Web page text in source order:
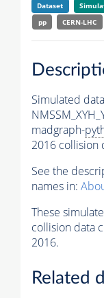
Dataset
pp
CERN-LHC
Simulated
madgraph-
2016 collision
See the
names in:
These
collision data
2016.
Related